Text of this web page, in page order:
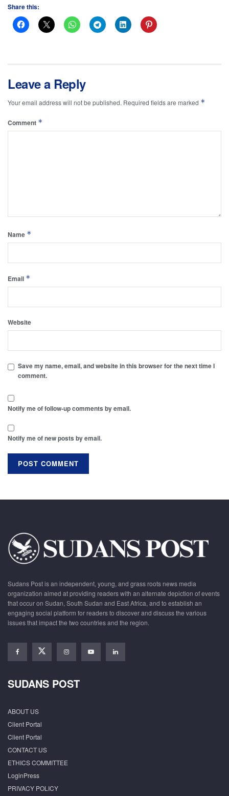
Share this:
Leave a Reply
Your email address will not be published. Required fields are marked *
Comment *
Name *
Email *
Website
Save my name, email, and website in this browser for the next time I
comment.
Notify me of follow-up comments by email.
Notify me of new posts by email.
Sudans Post is an independent, young, and grass roots news media
organization aimed at providing readers with an alternate depiction of events
that occur on Sudan, South Sudan and East Africa, and to establish an
engaging social platform for readers to discover and discuss the various
issues that impact the two countries and the region.
SUDANS POST
ABOUT US
Client Portal
Client Portal
CONTACT US
ETHICS COMMITTEE
LoginPress
PRIVACY POLICY